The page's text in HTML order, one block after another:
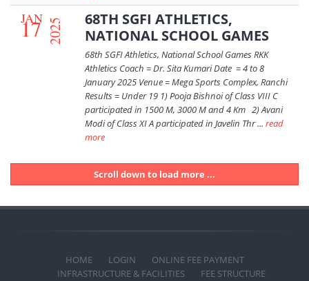
17
JAN 2025
68TH SGFI ATHLETICS,
NATIONAL SCHOOL GAMES
68th SGFI Athletics, National School Games RKK
Athletics Coach = Dr. Sita Kumari Date = 4 to 8
January 2025 Venue = Mega Sports Complex, Ranchi
Results = Under 19 1) Pooja Bishnoi of Class VIII C
participated in 1500 M, 3000 M and 4 Km 2) Avani
Modi of Class XI A participated in Javelin Thr ... read
more
Scroll down to load more ...
HOME LOGIN
ONLINE FEE PAYMENT
INFRASTRUCTURE & FACILITIES
FEE STRUCTURE